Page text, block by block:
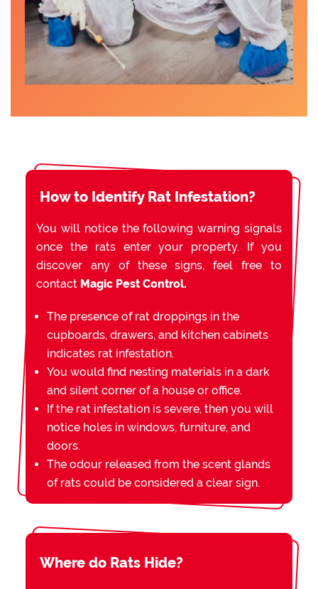
How to Identify Rat Infestation?
You will notice the following warning signals
once the rats enter your property. If you
discover any of these signs, feel free to
contact Magic Pest Control.
The presence of rat droppings in the
cupboards, drawers, and kitchen cabinets
indicates rat infestation.
You would find nesting materials in a dark
and silent corner of a house or office.
If the rat infestation is severe, then you will
notice holes in windows, furniture, and
doors.
The odour released from the scent glands
of rats could be considered a clear sign.
Where do Rats Hide?